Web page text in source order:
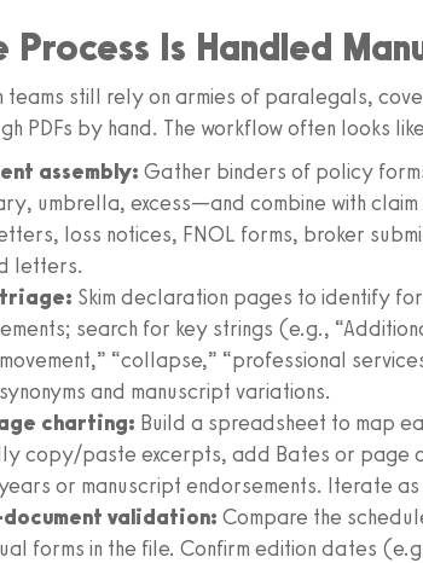
Process Is Handled
teams still rely on armies of paralegals,
PDFs by hand. The workflow often looks
assembly: Gather binders of policy
umbrella, excess—and combine with
loss notices, FNOL forms, broker
letters.
Skim declaration pages to identify
search for key strings (e.g.,
“collapse,” “professional
and manuscript variations.
charting: Build a spreadsheet to map
copy/paste excerpts, add Bates or page
or manuscript endorsements. Iterate as
validation: Compare the
forms in the file. Confirm edition dates